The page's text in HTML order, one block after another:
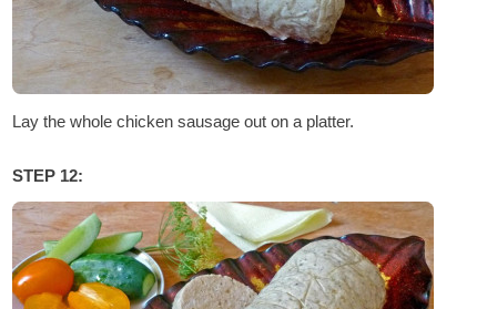
Lay the whole chicken sausage out on a platter.
STEP 12: